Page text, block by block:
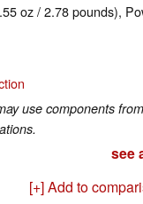
oz / 2.78 pounds),
use components
see
[+] Add to